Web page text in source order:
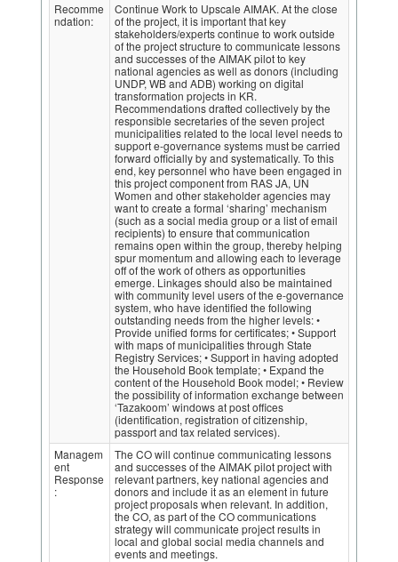
Recomme
ndation:
Continue Work to Upscale AIMAK. At the close
of the project, it is important that key
stakeholders/experts continue to work outside
of the project structure to communicate lessons
and successes of the AIMAK pilot to key
national agencies as well as donors (including
UNDP, WB and ADB) working on digital
transformation projects in KR.
Recommendations drafted collectively by the
responsible secretaries of the seven project
municipalities related to the local level needs to
support e-governance systems must be carried
forward officially by and systematically. To this
end, key personnel who have been engaged in
this project component from RAS JA, UN
Women and other stakeholder agencies may
want to create a formal ‘sharing’ mechanism
(such as a social media group or a list of email
recipients) to ensure that communication
remains open within the group, thereby helping
spur momentum and allowing each to leverage
off of the work of others as opportunities
emerge. Linkages should also be maintained
with community level users of the e-governance
system, who have identified the following
outstanding needs from the higher levels: •
Provide unified forms for certificates; • Support
with maps of municipalities through State
Registry Services; • Support in having adopted
the Household Book template; • Expand the
content of the Household Book model; • Review
the possibility of information exchange between
‘Tazakoom’ windows at post offices
(identification, registration of citizenship,
passport and tax related services).
Managem
ent
Response
:
The CO will continue communicating lessons
and successes of the AIMAK pilot project with
relevant partners, key national agencies and
donors and include it as an element in future
project proposals when relevant. In addition,
the CO, as part of the CO communications
strategy will communicate project results in
local and global social media channels and
events and meetings.